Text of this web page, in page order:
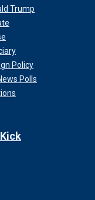
Trump
Policy
Polls